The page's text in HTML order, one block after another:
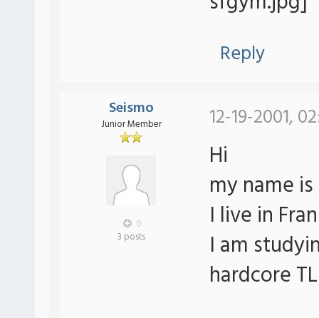
Reply
Seismo
Junior Member
0
3 posts
12-19-2001,
Hi
my name
I live in
I am
hardcore